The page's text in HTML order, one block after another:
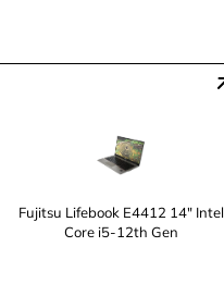
Fujitsu Lifebook E4412 14" Intel
Core i5-12th Gen